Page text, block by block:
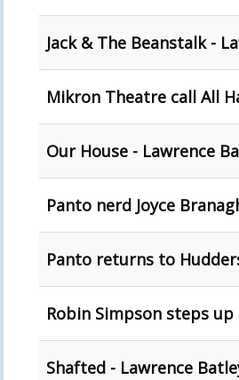
Jack & The Beanstalk -
Mikron Theatre call All
Our House - Lawrence
Panto nerd Joyce
Panto returns to
Robin Simpson steps
Shafted - Lawrence